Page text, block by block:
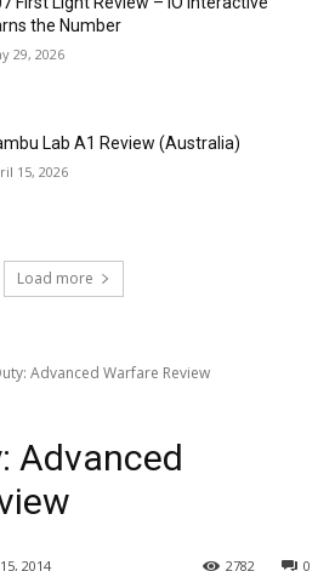
the Number
29, 2026
Lab A1 Review (Australia)
15, 2026
Load more